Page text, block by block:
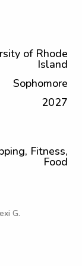
of Rhode
Island
Sophomore
2027
Fitness,
Food
G.